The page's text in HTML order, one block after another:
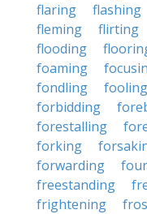
flaring
flashing
fleming
flirting
flooding
foaming
fondling
fooling
forbidding
forestalling
forking
forwarding
freestanding
frightening